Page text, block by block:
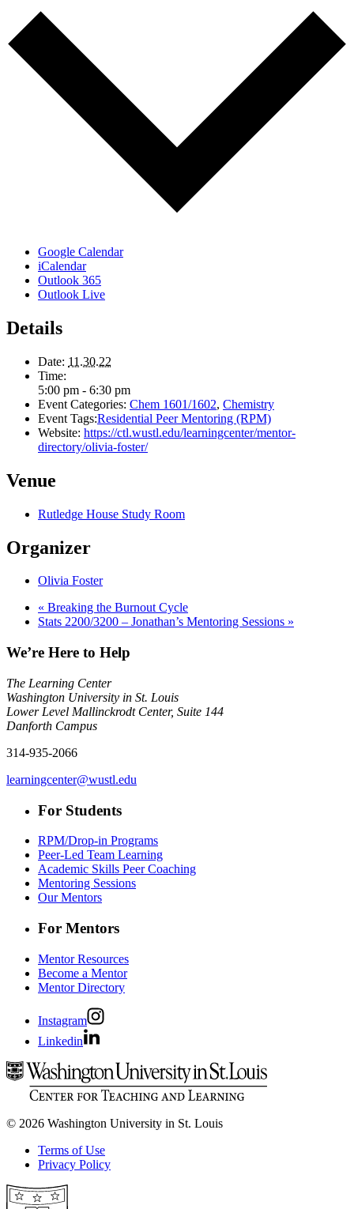
Google Calendar
iCalendar
Outlook 365
Outlook Live
Details
Date: 11.30.22
Time:
5:00 pm - 6:30 pm
Event Categories: Chem 1601/1602, Chemistry
Event Tags:Residential Peer Mentoring (RPM)
Website: https://ctl.wustl.edu/learningcenter/mentor-
directory/olivia-foster/
Venue
Rutledge House Study Room
Organizer
Olivia Foster
« Breaking the Burnout Cycle
Stats 2200/3200 – Jonathan’s Mentoring Sessions »
We’re Here to Help
The Learning Center
Washington University in St. Louis
Lower Level Mallinckrodt Center, Suite 144
Danforth Campus
314-935-2066
learningcenter@wustl.edu
For Students
RPM/Drop-in Programs
Peer-Led Team Learning
Academic Skills Peer Coaching
Mentoring Sessions
Our Mentors
For Mentors
Mentor Resources
Become a Mentor
Mentor Directory
Instagram
Linkedin
© 2026 Washington University in St. Louis
Terms of Use
Privacy Policy